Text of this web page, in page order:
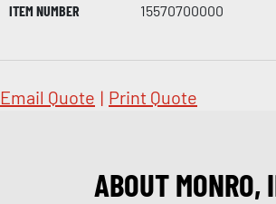
ITEM NUMBER
15570700000
Email Quote | Print Quote
ABOUT MONRO,